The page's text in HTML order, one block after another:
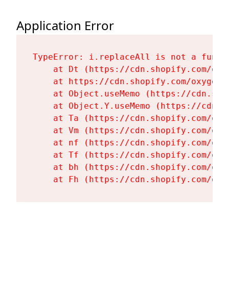
Application Error
TypeError: i.replaceAll is not a
at Dt (https://cdn.shopify.com/
at https://cdn.shopify.com/
at Object.useMemo (https://
at Object.Y.useMemo (https://
at Ta (https://cdn.shopify.com/
at Vm (https://cdn.shopify.com/
at nf (https://cdn.shopify.com/
at Tf (https://cdn.shopify.com/
at bh (https://cdn.shopify.com/
at Fh (https://cdn.shopify.com/